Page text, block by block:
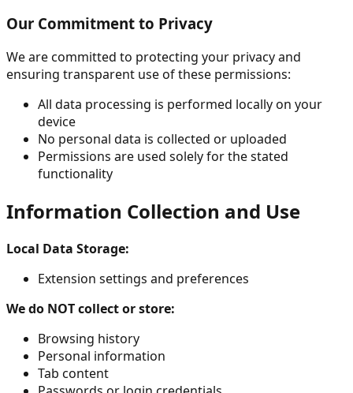
Our Commitment to Privacy
We are committed to protecting your privacy and
ensuring transparent use of these permissions:
All data processing is performed locally on your
device
No personal data is collected or uploaded
Permissions are used solely for the stated
functionality
Information Collection and Use
Local Data Storage:
Extension settings and preferences
We do NOT collect or store:
Browsing history
Personal information
Tab content